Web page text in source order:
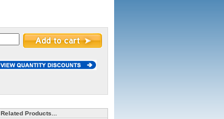
Related Products...